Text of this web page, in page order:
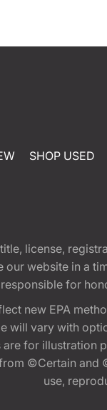
SHOP USED
license,
our website in a
for
new EPA
will vary with
are for illustration
©Certain and
use,